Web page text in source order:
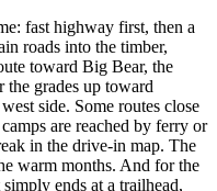
fast highway first, then a
roads into the timber,
toward Big Bear, the
the grades up toward
side. Some routes close
are reached by ferry or
in the drive-in map. The
warm months. And for the
ends at a trailhead,